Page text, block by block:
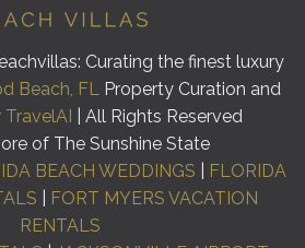
Curating the finest luxury
Beach, FLProperty Curation and
TravelAI
| All Rights Reserved
of The Sunshine State
BEACH WEDDINGS
FLORIDA
FORT MYERS VACATION
RENTALS